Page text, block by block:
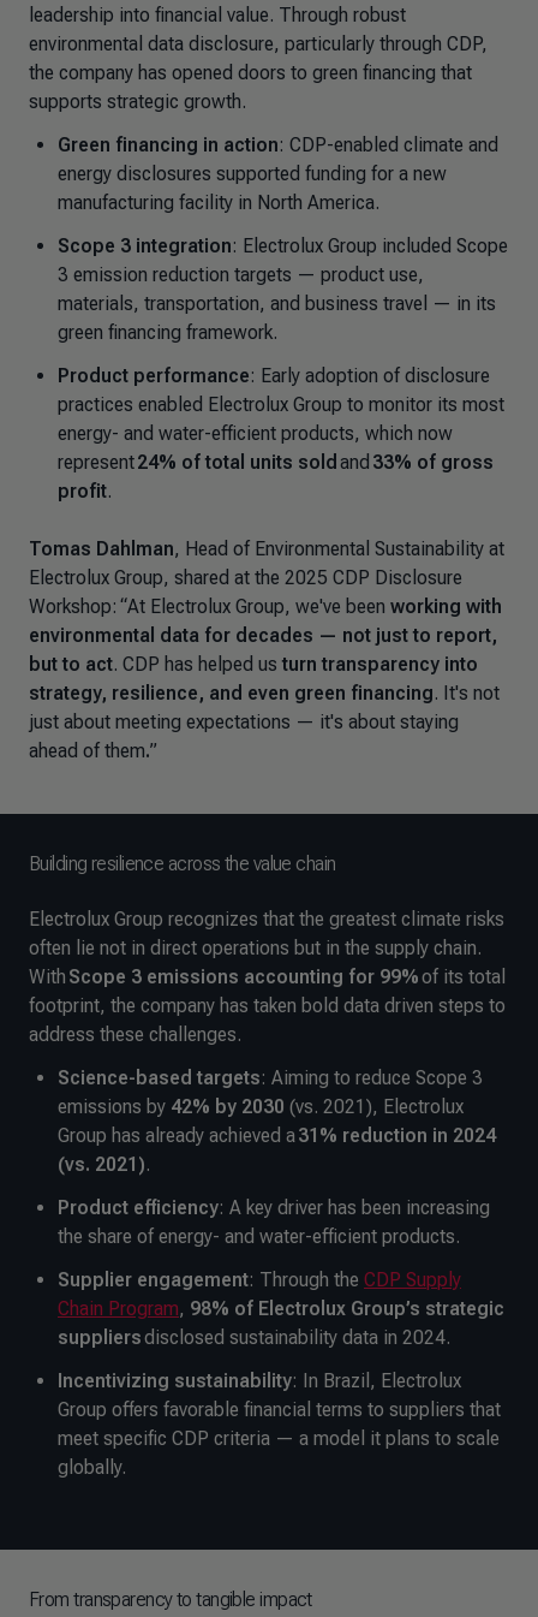
leadership into financial value. Through robust
environmental data disclosure, particularly through CDP,
the company has opened doors to green financing that
supports strategic growth.
Green financing in action: CDP-enabled climate and
energy disclosures supported funding for a new
manufacturing facility in North America.
Scope 3 integration: Electrolux Group included Scope
3 emission reduction targets — product use,
materials, transportation, and business travel — in its
green financing framework.
Product performance: Early adoption of disclosure
practices enabled Electrolux Group to monitor its most
energy- and water-efficient products, which now
represent24% of total units sold and 33% of gross
profit.
Tomas Dahlman, Head of Environmental Sustainability at
Electrolux Group, shared at the 2025 CDP Disclosure
Workshop: “At Electrolux Group, we've been working with
environmental data for decades — not just to report,
but to act. CDP has helped usturn transparency into
strategy, resilience, and even green financing. It's not
just about meeting expectations — it's about staying
ahead of them.”
Building resilience across the value chain
Electrolux Group recognizes that the greatest climate risks
often lie not in direct operations but in the supply chain.
With Scope 3 emissions accounting for 99%of its total
footprint, the company has taken bold data driven steps to
address these challenges.
Science-based targets: Aiming to reduce Scope 3
emissions by 42% by 2030 (vs. 2021), Electrolux
Group has already achieved a31% reduction in 2024
(vs. 2021).
Product efficiency: A key driver has been increasing
the share of energy- and water-efficient products.
Supplier engagement: Through the CDP Supply
Chain Program, 98% of Electrolux Group’s strategic
suppliersdisclosed sustainability data in 2024.
Incentivizing sustainability: In Brazil, Electrolux
Group offers favorable financial terms to suppliers that
meet specific CDP criteria — a model it plans to scale
globally.
From transparency to tangible impact